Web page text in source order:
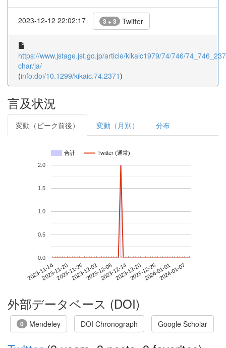
2023-12-12 22:02:17 3 + 3 Twitter
https://www.jstage.jst.go.jp/article/kikaic1979/74/746/
char/ja/
(info:doi/10.1299/kikaic.74.2371)
言及状況
変動（ピーク前後） 変動（月別） 分布
合計 Twitter (通常)
2023-11-142023-11-202023-11-262023-12-022023-12-082023-12-142023-12-202023-12-262024-01-012024-01-07
0.0
0.5
1.0
1.5
2.0
外部データベース (DOI)
0 Mendeley DOI Chronograph Google Scholar